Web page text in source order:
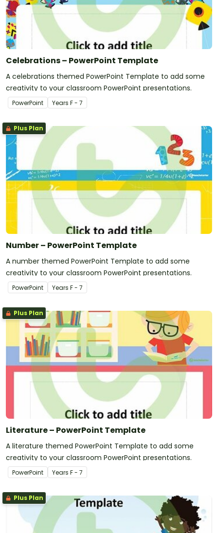
Celebrations – PowerPoint Template
A celebrations themed PowerPoint Template to add some
creativity to your classroom PowerPoint presentations.
PowerPoint Years F - 7
Plus Plan
Number – PowerPoint Template
A number themed PowerPoint Template to add some
creativity to your classroom PowerPoint presentations.
PowerPoint Years F - 7
Plus Plan
Literature – PowerPoint Template
A literature themed PowerPoint Template to add some
creativity to your classroom PowerPoint presentations.
PowerPoint Years F - 7
Plus Plan